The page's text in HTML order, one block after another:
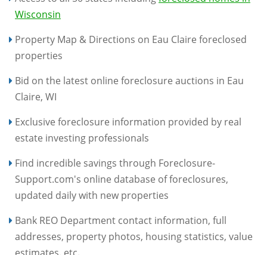
Wisconsin
Property Map & Directions on Eau Claire foreclosed
properties
Bid on the latest online foreclosure auctions in Eau
Claire, WI
Exclusive foreclosure information provided by real
estate investing professionals
Find incredible savings through Foreclosure-
Support.com's online database of foreclosures,
updated daily with new properties
Bank REO Department contact information, full
addresses, property photos, housing statistics, value